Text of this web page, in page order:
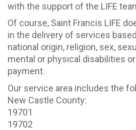
with the support of the LIFE
Of course, Saint Francis LIFE
in the delivery of services
national origin, religion, sex,
mental or physical disabilities
payment.
Our service area includes the
New Castle County:
19701
19702